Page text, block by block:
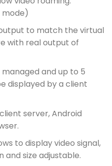
mode)
to match the virtual
with real output of
and up to 5
displayed by a client
server, Android
to display video signal,
and size adjustable.